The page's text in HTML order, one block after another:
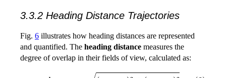
3.3.2 Heading Distance Trajectories
Fig. 6 illustrates how heading distances are represented
and quantified. The heading distance measures the
degree of overlap in their fields of view, calculated as:
Euclidean=(x1−x2)2+(y1−y2)2